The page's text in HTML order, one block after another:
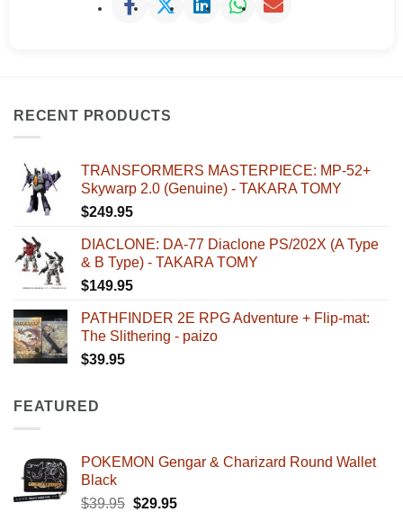
RECENT PRODUCTS
TRANSFORMERS MASTERPIECE: MP-52+
Skywarp 2.0 (Genuine) - TAKARA TOMY
$249.95
DIACLONE: DA-77 Diaclone PS/202X (A Type
& B Type) - TAKARA TOMY
$149.95
PATHFINDER 2E RPG Adventure + Flip-mat:
The Slithering - paizo
$39.95
FEATURED
POKEMON Gengar & Charizard Round Wallet
Black
$39.95 Original
$29.95Current